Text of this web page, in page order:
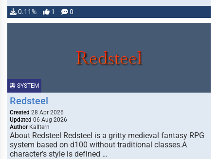
0.11% 1 0
SYSTEM
Redsteel
Created 28 Apr 2026
Updated 06 Aug 2026
Author Kalltern
About Redsteel Redsteel is a gritty medieval fantasy RPG
system based on d100 without traditional classes.A
character’s style is defined …